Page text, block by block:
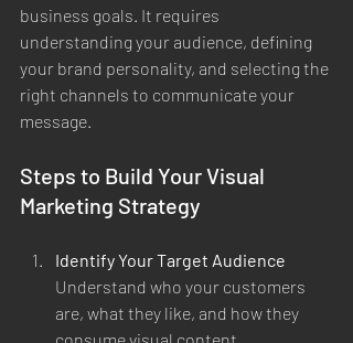
business goals. It requires
understanding your audience, defining
your brand personality, and selecting the
right channels to communicate your
message.
Steps to Build Your Visual
Marketing Strategy
Identify Your Target Audience
Understand who your customers
are, what they like, and how they